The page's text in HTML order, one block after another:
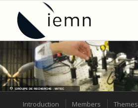
GROUPE DE RECHERCHE : MITEC
Introduction Members Themes